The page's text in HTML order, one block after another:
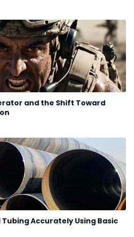
and the Shift Toward
Accurately Using Basic